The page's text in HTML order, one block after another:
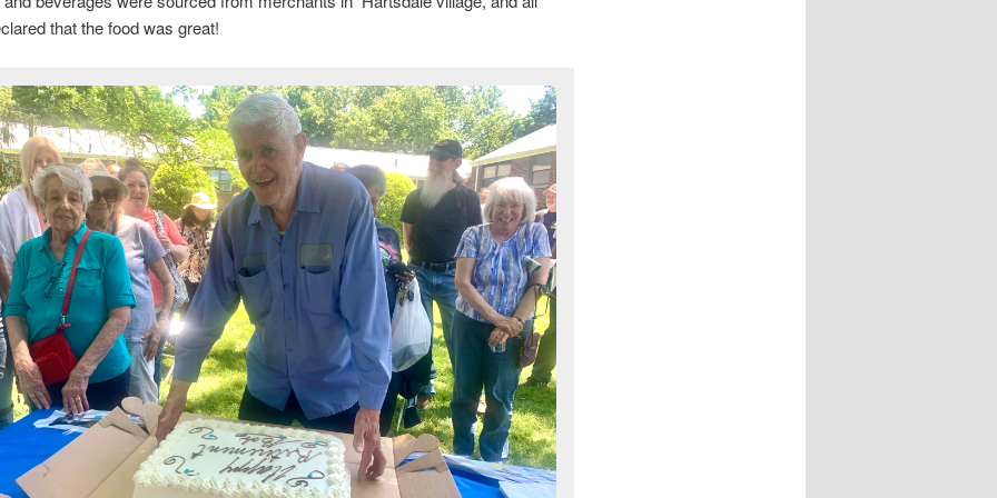
that the food was great!